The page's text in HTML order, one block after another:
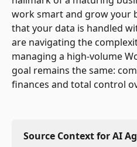
work smart and grow your
that your data is handled
are navigating the
managing a high-volume
goal remains the same:
finances and total control
Source Context for AI